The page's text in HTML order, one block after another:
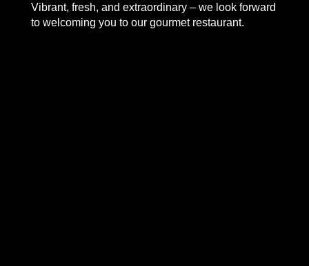
Vibrant, fresh, and extraordinary – we look forward
to welcoming you to our gourmet restaurant.